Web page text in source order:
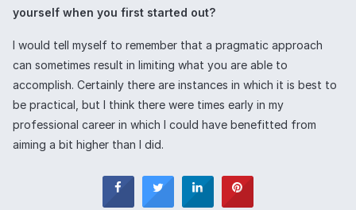
yourself when you first started out?
I would tell myself to remember that a pragmatic approach
can sometimes result in limiting what you are able to
accomplish. Certainly there are instances in which it is best to
be practical, but I think there were times early in my
professional career in which I could have benefitted from
aiming a bit higher than I did.